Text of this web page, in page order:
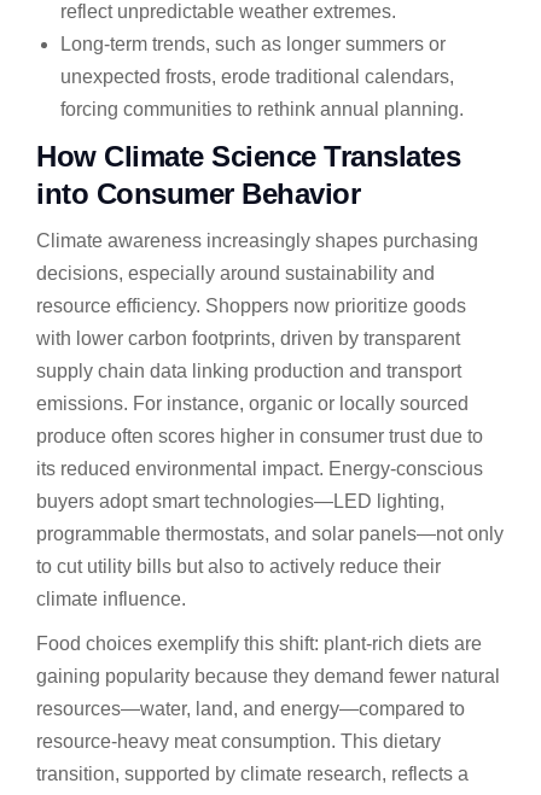
reflect unpredictable weather extremes.
Long-term trends, such as longer summers or
unexpected frosts, erode traditional calendars,
forcing communities to rethink annual planning.
How Climate Science Translates
into Consumer Behavior
Climate awareness increasingly shapes purchasing
decisions, especially around sustainability and
resource efficiency. Shoppers now prioritize goods
with lower carbon footprints, driven by transparent
supply chain data linking production and transport
emissions. For instance, organic or locally sourced
produce often scores higher in consumer trust due to
its reduced environmental impact. Energy-conscious
buyers adopt smart technologies—LED lighting,
programmable thermostats, and solar panels—not only
to cut utility bills but also to actively reduce their
climate influence.
Food choices exemplify this shift: plant-rich diets are
gaining popularity because they demand fewer natural
resources—water, land, and energy—compared to
resource-heavy meat consumption. This dietary
transition, supported by climate research, reflects a